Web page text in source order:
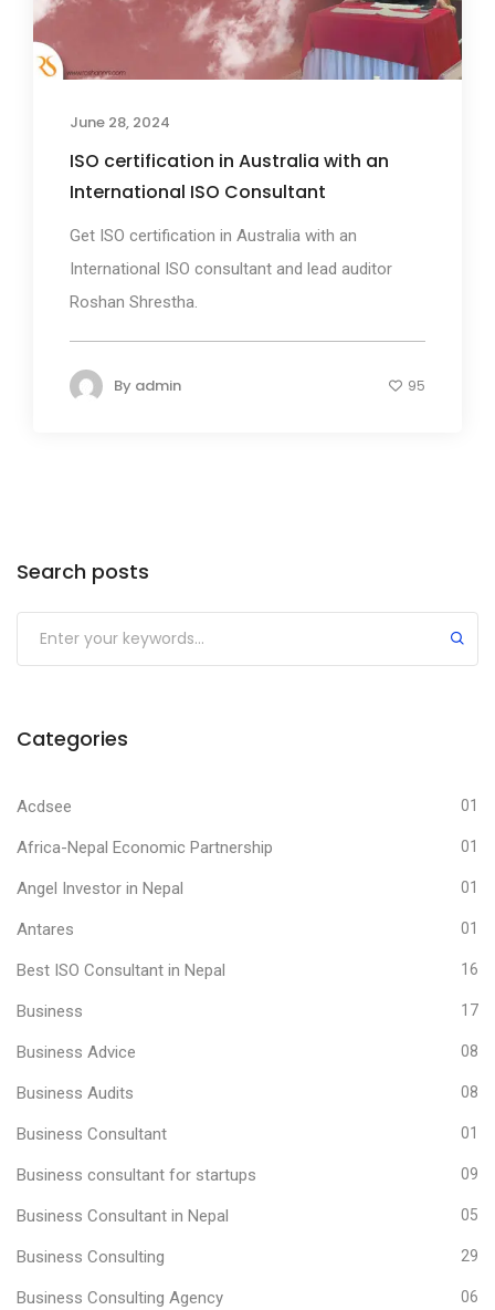
June 28, 2024
ISO certification in Australia with an
International ISO Consultant
Get ISO certification in Australia with an
International ISO consultant and lead auditor
Roshan Shrestha.
By admin 95
Search posts
Categories
Acdsee 01
Africa-Nepal Economic Partnership 01
Angel Investor in Nepal 01
Antares 01
Best ISO Consultant in Nepal 16
Business 17
Business Advice 08
Business Audits 08
Business Consultant 01
Business consultant for startups 09
Business Consultant in Nepal 05
Business Consulting 29
Business Consulting Agency 06